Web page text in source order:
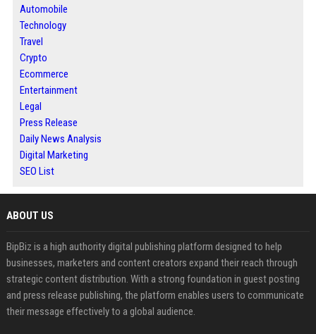
Automobile
Technology
Travel
Crypto
Ecommerce
Entertainment
Legal
Press Release
Daily News Analysis
Digital Marketing
SEO List
ABOUT US
BipBiz is a high authority digital publishing platform designed to help
businesses, marketers and content creators expand their reach through
strategic content distribution. With a strong foundation in guest posting
and press release publishing, the platform enables users to communicate
their message effectively to a global audience.